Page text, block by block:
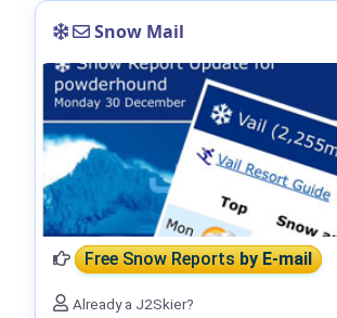
Snow Mail
Free Snow Reportsby E-mail
Already a J2Skier?